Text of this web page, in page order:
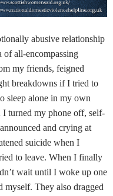
abusive relationship
of all-encompassing
my friends, feigned
breakdowns if I tried to
sleep alone in my own
turned my phone off, self-
and crying at
suicide when I
to leave. When I finally
wait until I woke up one
myself. They also dragged